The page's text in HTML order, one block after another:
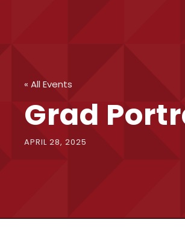
« All Events
Grad
APRIL 28, 2025